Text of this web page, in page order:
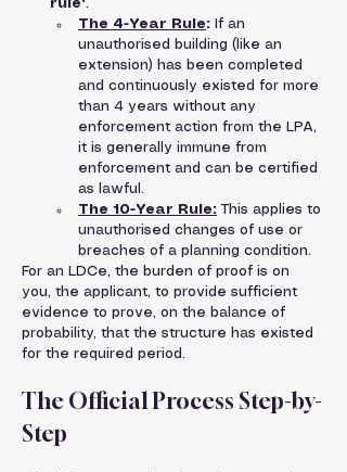
rule'.
The 4-Year Rule: If an
unauthorised building (like an
extension) has been completed
and continuously existed for more
than 4 years without any
enforcement action from the LPA,
it is generally immune from
enforcement and can be certified
as lawful.
The 10-Year Rule: This applies to
unauthorised changes of use or
breaches of a planning condition.
For an LDCe, the burden of proof is on
you, the applicant, to provide sufficient
evidence to prove, on the balance of
probability, that the structure has existed
for the required period.
The Official Process Step-by-
Step